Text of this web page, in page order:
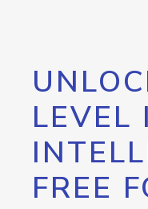
LEVEL
FREE